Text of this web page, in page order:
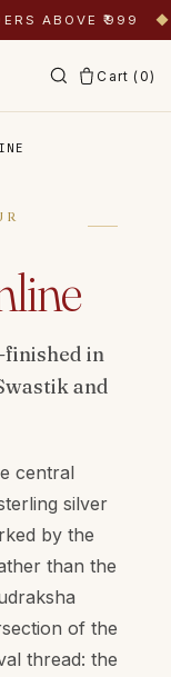
ABOVE ₹999 ◆
Cart (0)
in
and
central
silver
by the
than the
of the
thread: the